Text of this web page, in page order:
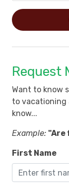
Request
Want to know
to vacationing
know...
Example: "Are
First Name